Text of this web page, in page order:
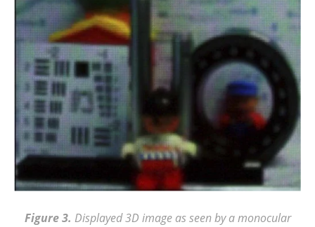
Figure 3. Displayed 3D image as seen by a monocular